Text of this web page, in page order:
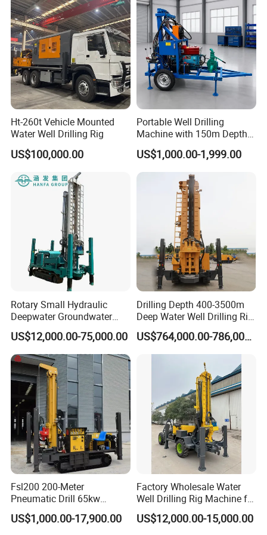
Product Display
- Residential Drinking Water Sector: Primarily used for drilling wells
for domestic water supply in rural households and remote
mountainous areas, quickly producing stable water wells to solve
daily water problems such as drinking and washing, eliminating
reliance on centralized water supply.
- Agricultural Irrigation Sector: Suitable for small farms, orchards,
vegetable gardens, and livestock farms, drilling irrigation wells to
helping to improve the quality and efficiency of agricultural
production. Suitable for small-scale planting and breeding
scenarios with moderate water demand.
Ht-260t Vehicle Mounted
Water Well Drilling Rig
US$100,000.00
Portable Well Drilling
Machine with 150m Depth
for Water Borehole Projects
US$1,000.00-1,999.00
Rotary Small Hydraulic
Deepwater Groundwater
Mobile Crawler Drill Truck
Mounted DTH Portable Core
Companies Water Well
Drilling Rig
US$12,000.00-75,000.00
Drilling Depth 400-3500m
Deep Water Well Drilling Rig
Drill Rig
US$764,000.00-786,000.00
Fsl200 200-Meter
Pneumatic Drill 65kw
Engine Portable Hydraulic
Drill
US$1,000.00-17,900.00
Factory Wholesale Water
Well Drilling Rig Machine for
Sale Water Drill Rig for
Water Well
US$12,000.00-15,000.00